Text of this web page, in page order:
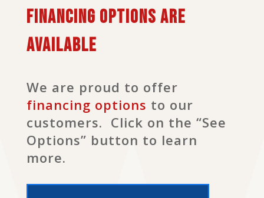
Financing options are
available
We are proud to offer
financing options to our
customers. Click on the “See
Options” button to learn
more.